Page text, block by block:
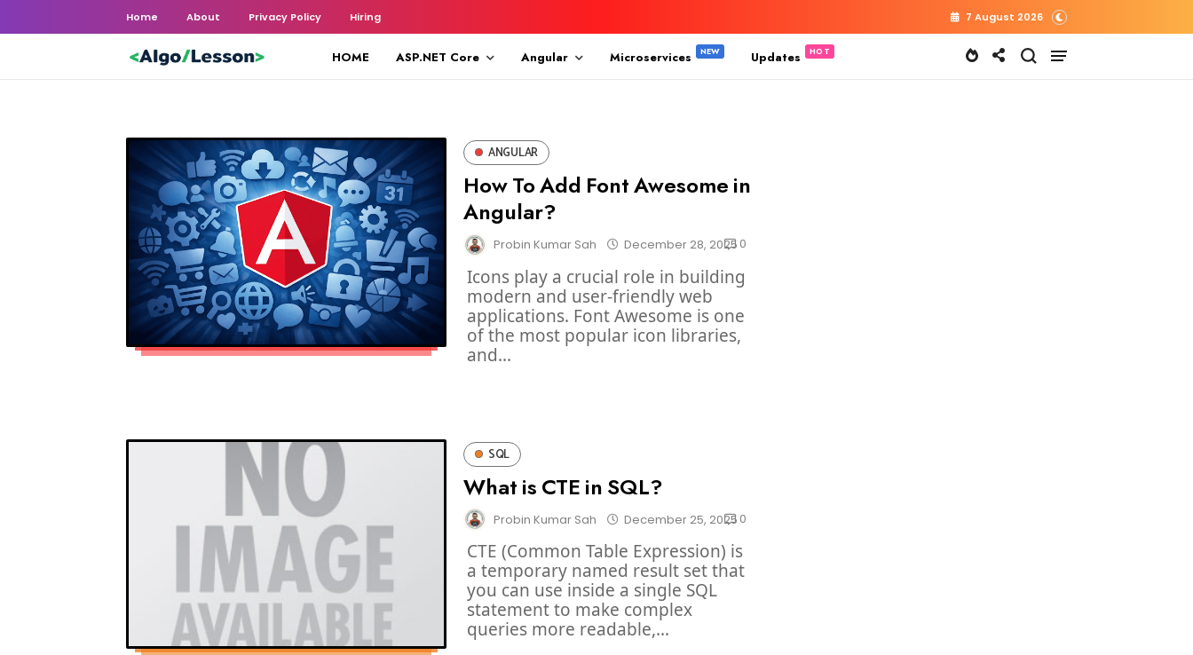
Home About Privacy Policy Hiring 7 August 2026
HOME ASP.NET Core Angular Microservices Updates
ANGULAR
How To Add Font Awesome in
Angular?
Probin Kumar Sah December 28, 2025 0
Icons play a crucial role in building
modern and user-friendly web
applications. Font Awesome is one
of the most popular icon libraries,
and...
SQL
What is CTE in SQL?
Probin Kumar Sah December 25, 2025 0
CTE (Common Table Expression) is
a temporary named result set that
you can use inside a single SQL
statement to make complex
queries more readable,...